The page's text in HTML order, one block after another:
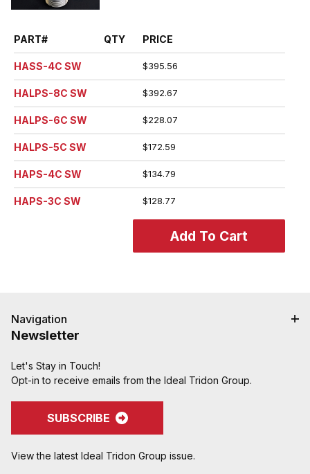
PART# QTY PRICE
HASS-4C SW $395.56
HALPS-8C SW $392.67
HALPS-6C SW $228.07
HALPS-5C SW $172.59
HAPS-4C SW $134.79
HAPS-3C SW $128.77
Navigation
Newsletter
Let's Stay in Touch!
Opt-in to receive emails from the Ideal Tridon Group.
SUBSCRIBE
View the latest Ideal Tridon Group issue.